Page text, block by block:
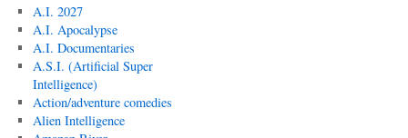
A.I. 2027
A.I. Apocalypse
A.I. Documentaries
A.S.I. (Artificial Super
Intelligence)
Action/adventure comedies
Alien Intelligence